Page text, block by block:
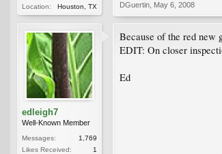
Location:
Houston, TX DGuertin May 6, 2008
edleigh7
Well-Known Member
Messages:
1,769
Likes Received:
1
Because of the red new
EDIT: On closer
Ed